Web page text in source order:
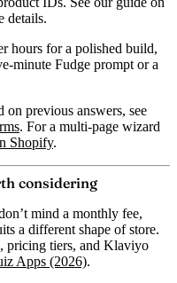
details.
hours for a polished build,
minute Fudge prompt or a
previous answers, see
. For a multi-page wizard
Shopify.
considering
mind a monthly fee,
a different shape of store.
pricing tiers, and Klaviyo
Apps (2026).